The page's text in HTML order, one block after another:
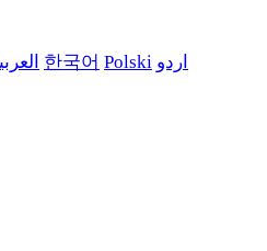
한국어 Polski اردو